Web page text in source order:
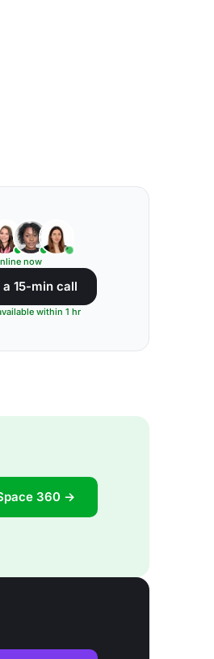
now
a 15-min call
within 1 hr
360 →